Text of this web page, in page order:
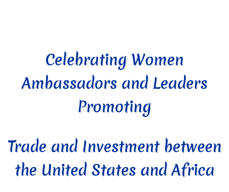
Celebrating Women
Ambassadors and Leaders
Promoting
Trade and Investment between
the United States and Africa